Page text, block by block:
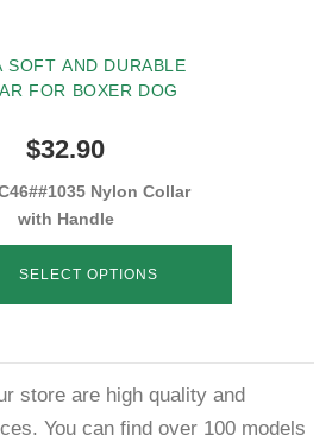
SOFT AND DURABLE
FOR BOXER DOG
$32.90
Nylon Collar
with Handle
SELECT OPTIONS
store are high quality and
You can find over 100 models